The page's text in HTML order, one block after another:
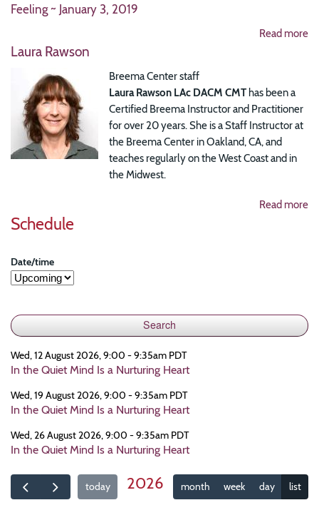
Feeling ~ January 3, 2019
Read more
Laura Rawson
Breema Center staff
Laura Rawson LAc DACM CMT has been a
Certified Breema Instructor and Practitioner
for over 20 years. She is a Staff Instructor at
the Breema Center in Oakland, CA, and
teaches regularly on the West Coast and in
the Midwest.
Read more
Schedule
Date/time
Wed, 12 August 2026, 9:00 - 9:35am PDT
In the Quiet Mind Is a Nurturing Heart
Wed, 19 August 2026, 9:00 - 9:35am PDT
In the Quiet Mind Is a Nurturing Heart
Wed, 26 August 2026, 9:00 - 9:35am PDT
In the Quiet Mind Is a Nurturing Heart
today 2026 month week day list